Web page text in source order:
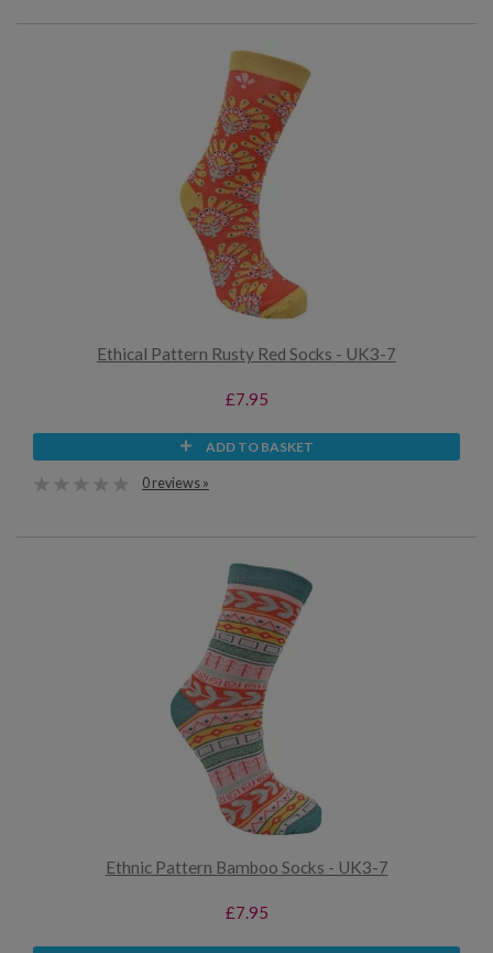
Ethical Pattern Rusty Red Socks - UK3-7
£7.95
ADD TO BASKET
0 reviews »
Ethnic Pattern Bamboo Socks - UK3-7
£7.95